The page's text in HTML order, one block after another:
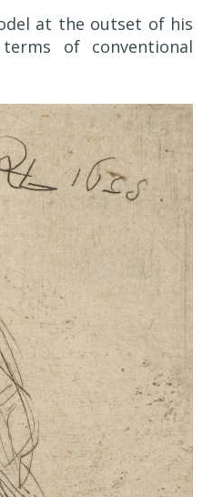
at the outset of his
of conventional